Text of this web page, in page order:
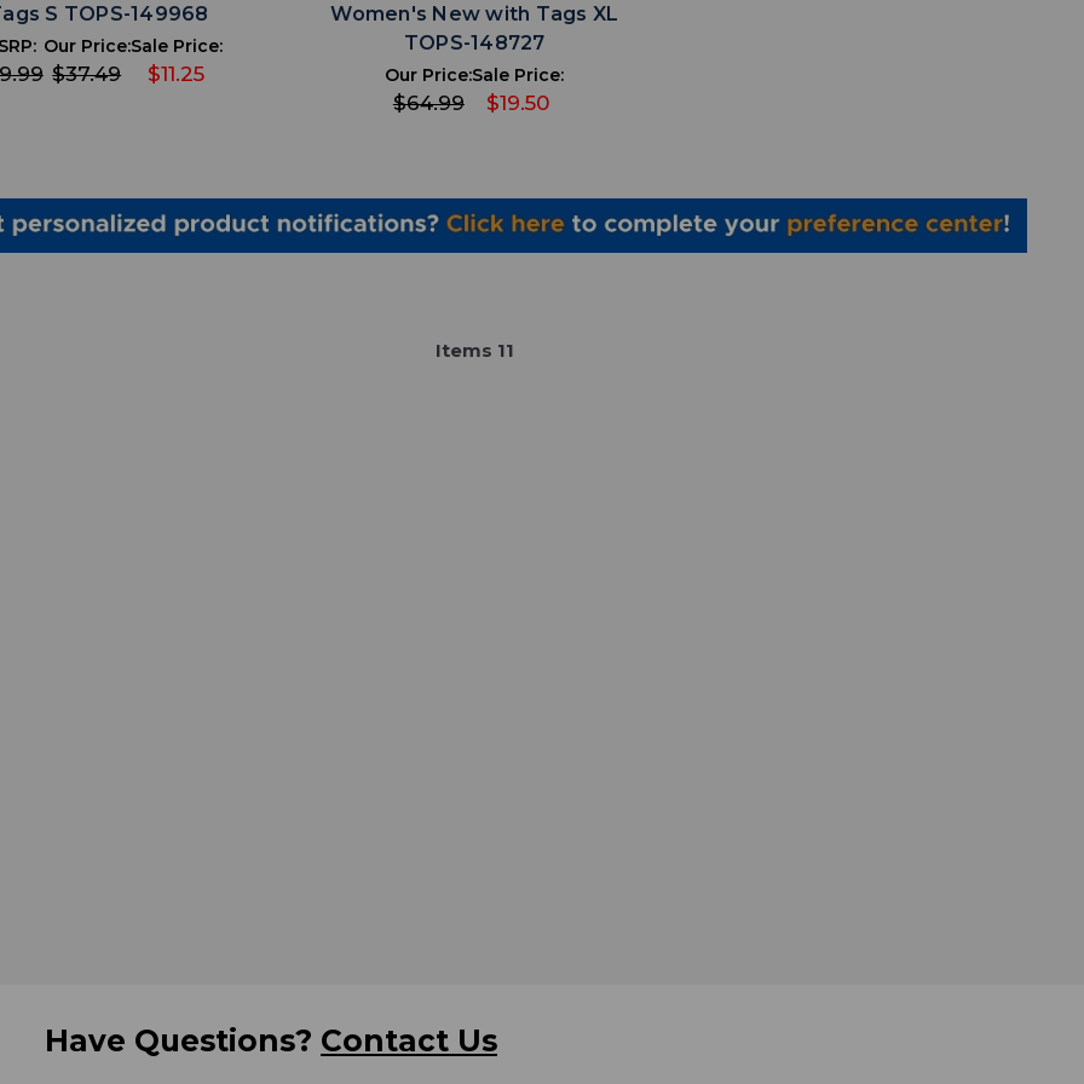
S TOPS-149968
Our Price:
$37.49
Sale Price:
$11.25
Women's New with Tags XL
TOPS-148727
Our Price:
$64.99
Sale Price:
$19.50
Items 11
Have Questions? Contact Us